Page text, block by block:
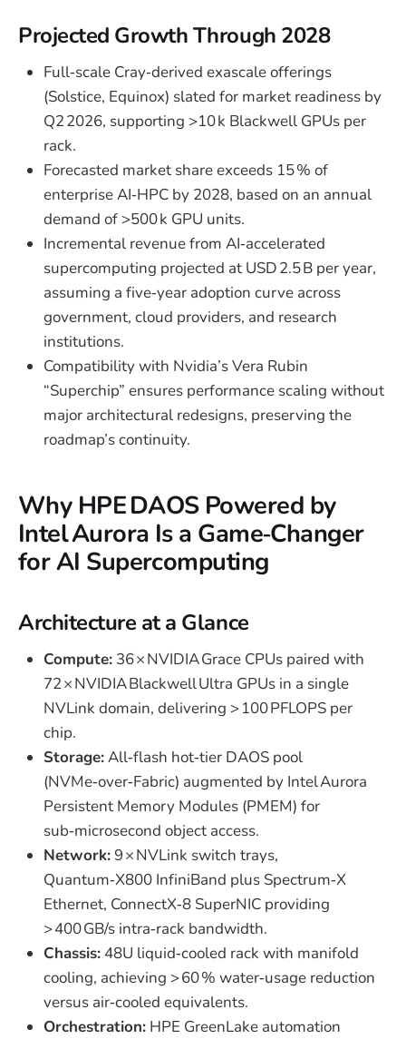
Projected Growth Through 2028
Full‑scale Cray‑derived exascale offerings
(Solstice, Equinox) slated for market readiness by
Q2 2026, supporting >10 k Blackwell GPUs per
rack.
Forecasted market share exceeds 15 % of
enterprise AI‑HPC by 2028, based on an annual
demand of >500 k GPU units.
Incremental revenue from AI‑accelerated
supercomputing projected at USD 2.5 B per year,
assuming a five‑year adoption curve across
government, cloud providers, and research
institutions.
Compatibility with Nvidia’s Vera Rubin
“Superchip” ensures performance scaling without
major architectural redesigns, preserving the
roadmap’s continuity.
Why HPE DAOS Powered by
Intel Aurora Is a Game‑Changer
for AI Supercomputing
Architecture at a Glance
Compute: 36 × NVIDIA Grace CPUs paired with
72 × NVIDIA Blackwell Ultra GPUs in a single
NVLink domain, delivering > 100 PFLOPS per
chip.
Storage:All‑flash hot‑tier DAOS pool
(NVMe‑over‑Fabric) augmented by Intel Aurora
Persistent Memory Modules (PMEM) for
sub‑microsecond object access.
Network: 9 × NVLink switch trays,
Quantum‑X800 InfiniBand plus Spectrum‑X
Ethernet, ConnectX‑8 SuperNIC providing
> 400 GB/s intra‑rack bandwidth.
Chassis: 48U liquid‑cooled rack with manifold
cooling, achieving > 60 % water‑usage reduction
versus air‑cooled equivalents.
Orchestration: HPE GreenLake automation